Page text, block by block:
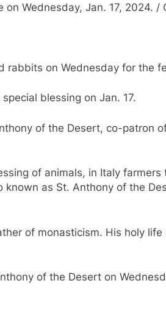
Wednesday, Jan. 17, 2024. /
rabbits on Wednesday for the
blessing on Jan. 17.
of the Desert, co-patron
of animals, in Italy
as St. Anthony of the
of monasticism. His holy
of the Desert on